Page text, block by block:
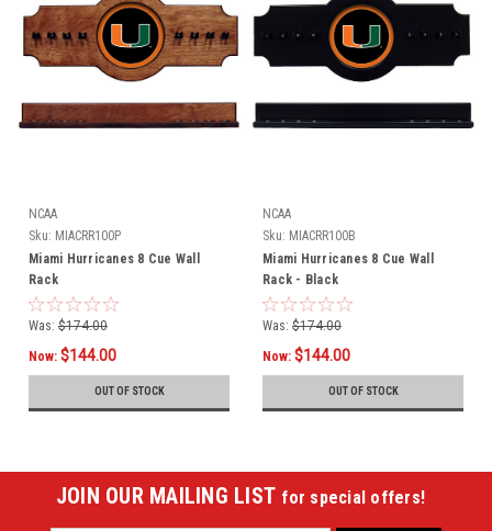
NCAA
Sku: MIACRR100P
Miami Hurricanes 8 Cue Wall
Rack
Was: $174.00
Now: $144.00
OUT OF STOCK
NCAA
Sku: MIACRR100B
Miami Hurricanes 8 Cue Wall
Rack - Black
Was: $174.00
Now: $144.00
OUT OF STOCK
JOIN OUR MAILING LIST for special offers!